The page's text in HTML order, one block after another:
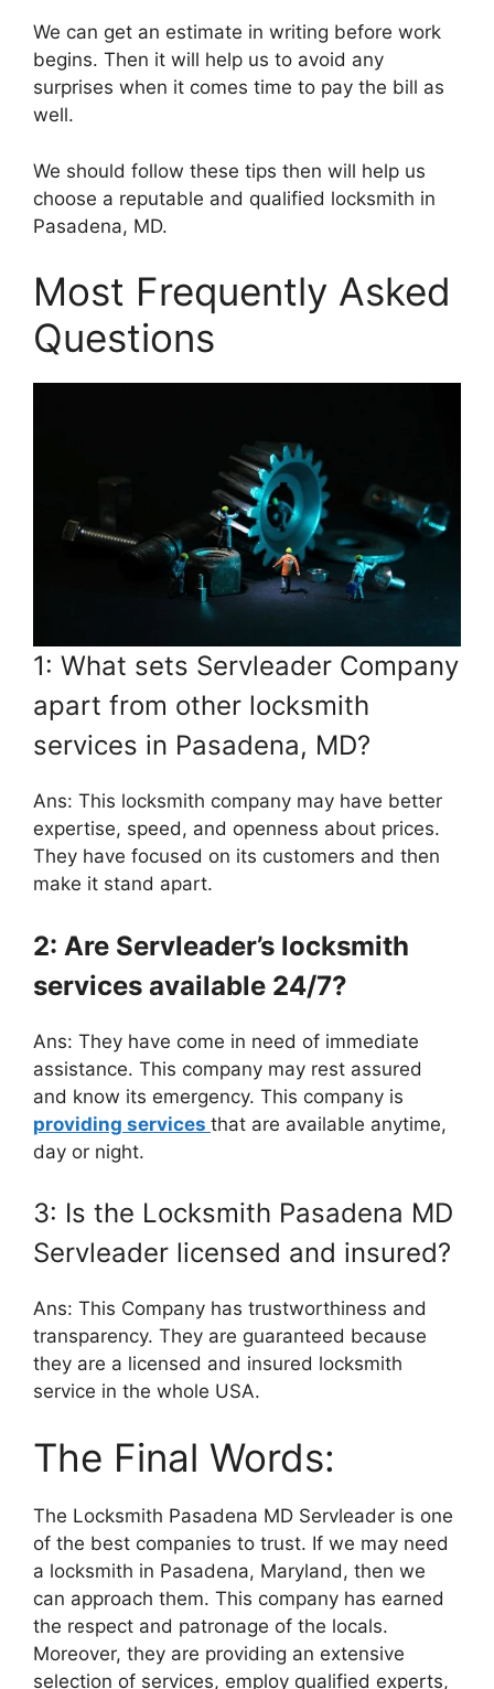
We can get an estimate in writing before work
begins. Then it will help us to avoid any
surprises when it comes time to pay the bill as
well.
We should follow these tips then will help us
choose a reputable and qualified locksmith in
Pasadena, MD.
Most Frequently Asked
Questions
1: What sets Servleader Company
apart from other locksmith
services in Pasadena, MD?
Ans: This locksmith company may have better
expertise, speed, and openness about prices.
They have focused on its customers and then
make it stand apart.
2: Are Servleader’s locksmith
services available 24/7?
Ans: They have come in need of immediate
assistance. This company may rest assured
and know its emergency. This company is
providing services that are available anytime,
day or night.
3: Is the Locksmith Pasadena MD
Servleader licensed and insured?
Ans: This Company has trustworthiness and
transparency. They are guaranteed because
they are a licensed and insured locksmith
service in the whole USA.
The Final Words:
The Locksmith Pasadena MD Servleader is one
of the best companies to trust. If we may need
a locksmith in Pasadena, Maryland, then we
can approach them. This company has earned
the respect and patronage of the locals.
Moreover, they are providing an extensive
selection of services, employ qualified experts,